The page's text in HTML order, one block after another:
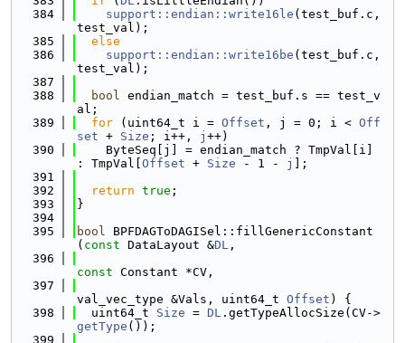
  384
support::endian::write16le (test_buf.c,
test_val);
  385
else
  386
support::endian::write16be (test_buf.c,
test_val);
  387
  388
bool endian_match = test_buf.s == test_v
al;
  389
for (uint64_t i = Offset , j = 0; i < Off
set + Size ; i++, j ++)
  390
    ByteSeq[j] = endian_match ? TmpVal[i]
: TmpVal[ Offset + Size - 1 - j
];
  391
  392
return true ;
  393
}
  394
  395
bool BPFDAGToDAGISel::fillGenericConstant
( const DataLayout &DL ,
  396
const Constant *CV,
  397
val_vec_type &Vals, uint64_t Offset ) {
  398
  uint64_t
Size = DL .getTypeAllocSize(CV->
getType ());
  399